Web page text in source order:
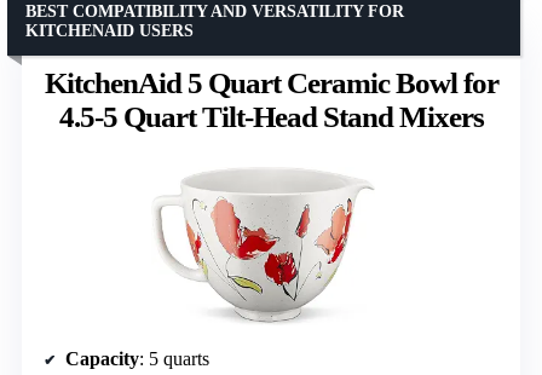
KitchenAid 5 Quart Ceramic Bowl for
4.5-5 Quart Tilt-Head Stand Mixers
BEST COMPATIBILITY AND VERSATILITY FOR
KITCHENAID USERS
Capacity: 5 quarts